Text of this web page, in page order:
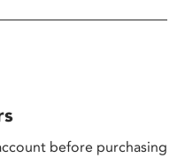
before purchasing